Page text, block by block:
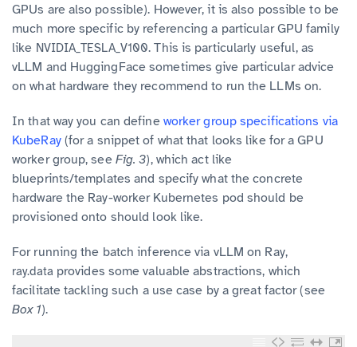
GPUs are also possible). However, it is also possible to be
much more specific by referencing a particular GPU family
like ​​ NVIDIA_TESLA_V100. This is particularly useful, as
vLLM and HuggingFace sometimes give particular advice
on what hardware they recommend to run the LLMs on.
In that way you can define worker group specifications via
KubeRay(for a snippet of what that looks like for a GPU
worker group, see Fig. 3), which act like
blueprints/templates and specify what the concrete
hardware the Ray-worker Kubernetes pod should be
provisioned onto should look like.
For running the batch inference via vLLM on Ray,
ray.data provides some valuable abstractions, which
facilitate tackling such a use case by a great factor (see
Box 1).